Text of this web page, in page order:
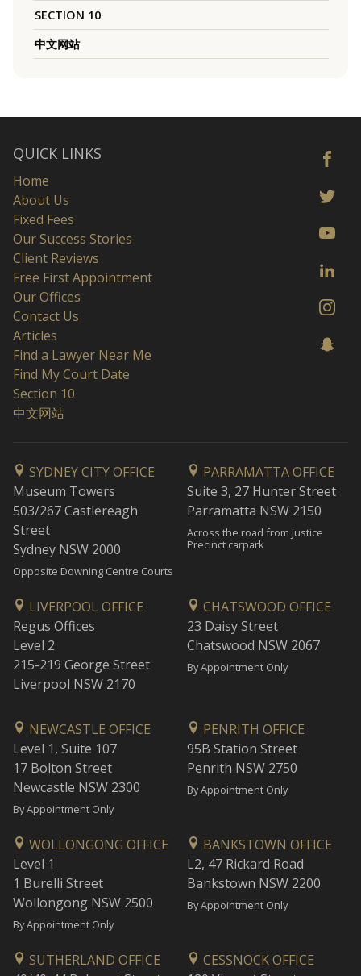
SECTION 10
中文网站
QUICK LINKS
Home
About Us
Fixed Fees
Our Success Stories
Client Reviews
Free First Appointment
Our Offices
Contact Us
Articles
Find a Lawyer Near Me
Find My Court Date
Section 10
中文网站
SYDNEY CITY OFFICE
Museum Towers
503/267 Castlereagh
Street
Sydney NSW 2000
Opposite Downing Centre Courts
PARRAMATTA OFFICE
Suite 3, 27 Hunter Street
Parramatta NSW 2150
Across the road from Justice
Precinct carpark
LIVERPOOL OFFICE
Regus Offices
Level 2
215-219 George Street
Liverpool NSW 2170
CHATSWOOD OFFICE
23 Daisy Street
Chatswood NSW 2067
By Appointment Only
NEWCASTLE OFFICE
Level 1, Suite 107
17 Bolton Street
Newcastle NSW 2300
By Appointment Only
PENRITH OFFICE
95B Station Street
Penrith NSW 2750
By Appointment Only
WOLLONGONG OFFICE
Level 1
1 Burelli Street
Wollongong NSW 2500
By Appointment Only
BANKSTOWN OFFICE
L2, 47 Rickard Road
Bankstown NSW 2200
By Appointment Only
SUTHERLAND OFFICE
CESSNOCK OFFICE